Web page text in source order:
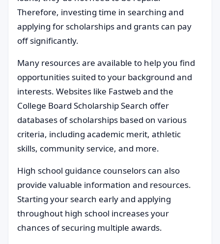
Therefore, investing time in searching and
applying for scholarships and grants can pay
off significantly.
Many resources are available to help you find
opportunities suited to your background and
interests. Websites like Fastweb and the
College Board Scholarship Search offer
databases of scholarships based on various
criteria, including academic merit, athletic
skills, community service, and more.
High school guidance counselors can also
provide valuable information and resources.
Starting your search early and applying
throughout high school increases your
chances of securing multiple awards.